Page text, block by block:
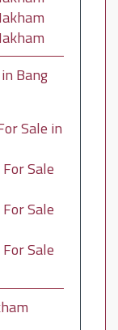
Bang
Sale in
Sale
Sale
Sale